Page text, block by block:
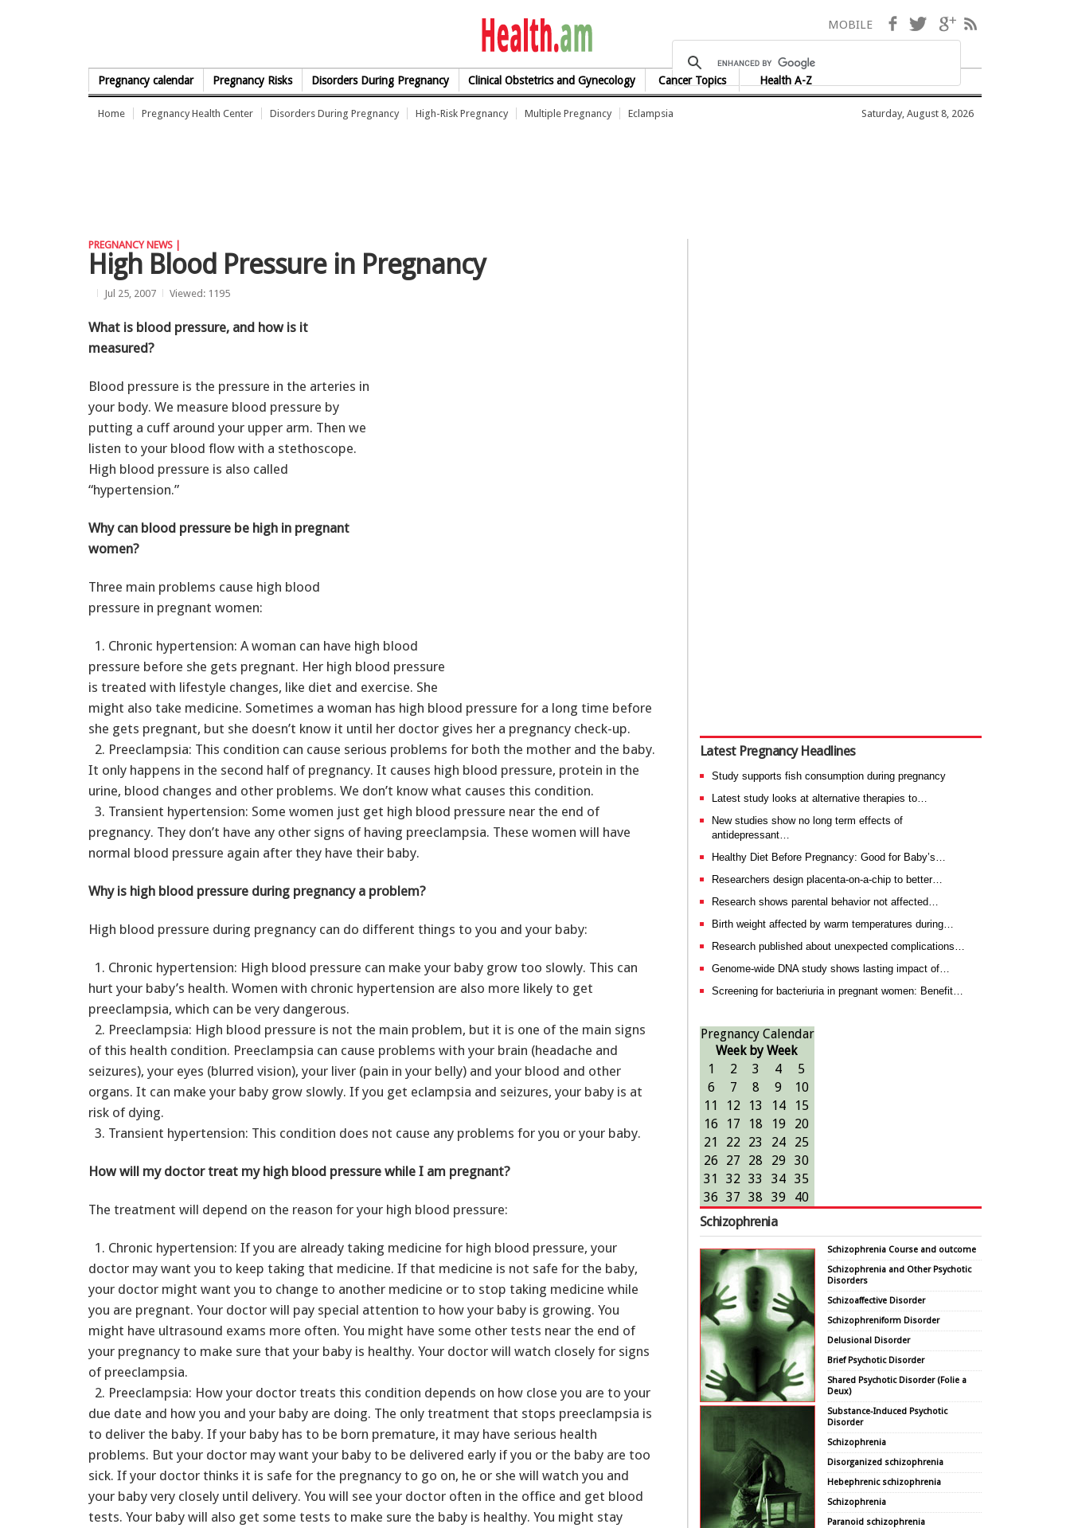
health.am
Pregnancy calendar Pregnancy Risks Disorders During Pregnancy Clinical Obstetrics and Gynecology Cancer Topics Health A-Z
MOBILE Facebook
TwitterGoogle+
Home Pregnancy Health Center Disorders During Pregnancy High-Risk Pregnancy Multiple Pregnancy Eclampsia Saturday, August 8, 2026
PREGNANCY NEWS |
High Blood Pressure in Pregnancy
Jul 25, 2007 Viewed: 1195
What is blood pressure, and how is it
measured?
Blood pressure is the pressure in the arteries in
your body. We measure blood pressure by
putting a cuff around your upper arm. Then we
listen to your blood flow with a stethoscope.
High blood pressure is also called
“hypertension.”
Why can blood pressure be high in pregnant
women?
Three main problems cause high blood
pressure in pregnant women:
1. Chronic hypertension: A woman can have high blood
pressure before she gets pregnant. Her high blood pressure
is treated with lifestyle changes, like diet and exercise. She
might also take medicine. Sometimes a woman has high blood pressure for a long time before
she gets pregnant, but she doesn’t know it until her doctor gives her a pregnancy check-up.
2. Preeclampsia: This condition can cause serious problems for both the mother and the baby.
It only happens in the second half of pregnancy. It causes high blood pressure, protein in the
urine, blood changes and other problems. We don’t know what causes this condition.
3. Transient hypertension: Some women just get high blood pressure near the end of
pregnancy. They don’t have any other signs of having preeclampsia. These women will have
normal blood pressure again after they have their baby.
Why is high blood pressure during pregnancy a problem?
High blood pressure during pregnancy can do different things to you and your baby:
1. Chronic hypertension: High blood pressure can make your baby grow too slowly. This can
hurt your baby’s health. Women with chronic hypertension are also more likely to get
preeclampsia, which can be very dangerous.
2. Preeclampsia: High blood pressure is not the main problem, but it is one of the main signs
of this health condition. Preeclampsia can cause problems with your brain (headache and
seizures), your eyes (blurred vision), your liver (pain in your belly) and your blood and other
organs. It can make your baby grow slowly. If you get eclampsia and seizures, your baby is at
risk of dying.
3. Transient hypertension: This condition does not cause any problems for you or your baby.
How will my doctor treat my high blood pressure while I am pregnant?
The treatment will depend on the reason for your high blood pressure:
1. Chronic hypertension: If you are already taking medicine for high blood pressure, your
doctor may want you to keep taking that medicine. If that medicine is not safe for the baby,
your doctor might want you to change to another medicine or to stop taking medicine while
you are pregnant. Your doctor will pay special attention to how your baby is growing. You
might have ultrasound exams more often. You might have some other tests near the end of
your pregnancy to make sure that your baby is healthy. Your doctor will watch closely for signs
of preeclampsia.
2. Preeclampsia: How your doctor treats this condition depends on how close you are to your
due date and how you and your baby are doing. The only treatment that stops preeclampsia is
to deliver the baby. If your baby has to be born premature, it may have serious health
problems. But your doctor may want your baby to be delivered early if you or the baby are too
sick. If your doctor thinks it is safe for the pregnancy to go on, he or she will watch you and
your baby very closely until delivery. You will see your doctor often in the office and get blood
tests. Your baby will also get some tests to make sure the baby is healthy. You might stay
Latest Pregnancy Headlines
Study supports fish consumption during pregnancy
Latest study looks at alternative therapies to…
New studies show no long term effects of
antidepressant…
Healthy Diet Before Pregnancy: Good for Baby’s…
Researchers design placenta-on-a-chip to better…
Research shows parental behavior not affected…
Birth weight affected by warm temperatures during…
Research published about unexpected complications…
Genome-wide DNA study shows lasting impact of…
Screening for bacteriuria in pregnant women: Benefit…
Pregnancy Calendar
Week by Week
1
2 3 4
5
6
7 8 9
10
11
12 13 14
15
16
17 18 19
20
21
22 23 24
25
26
27 28 29
30
31
32 33 34
35
36 37 38 39 40
Schizophrenia
Schizophrenia Course and outcome
Schizophrenia and Other Psychotic
Disorders
Schizoaffective Disorder
Schizophreniform Disorder
Delusional Disorder
Brief Psychotic Disorder
Shared Psychotic Disorder (Folie a
Deux)
Substance-Induced Psychotic
Disorder
Schizophrenia
Disorganized schizophrenia
Hebephrenic schizophrenia
Schizophrenia
Paranoid schizophrenia